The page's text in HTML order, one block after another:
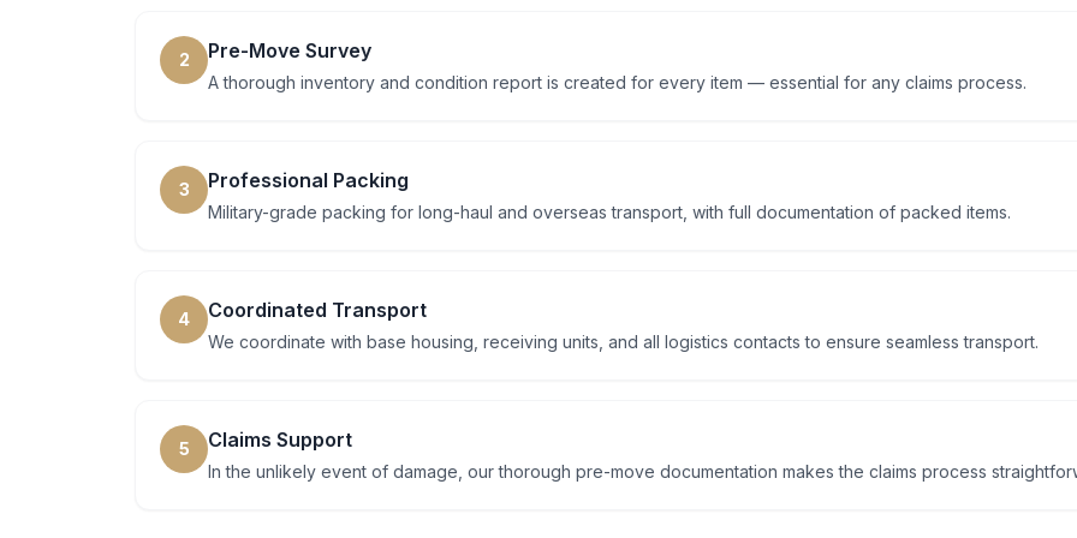
2 Pre-Move Survey
A thorough inventory and condition report is created for every item — essential for any claims process.
3 Professional Packing
Military-grade packing for long-haul and overseas transport, with full documentation of packed items.
4 Coordinated Transport
We coordinate with base housing, receiving units, and all logistics contacts to ensure seamless transport.
5 Claims Support
In the unlikely event of damage, our thorough pre-move documentation makes the claims process